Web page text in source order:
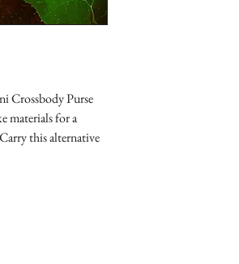
Crossbody Purse
materials for a
this alternative